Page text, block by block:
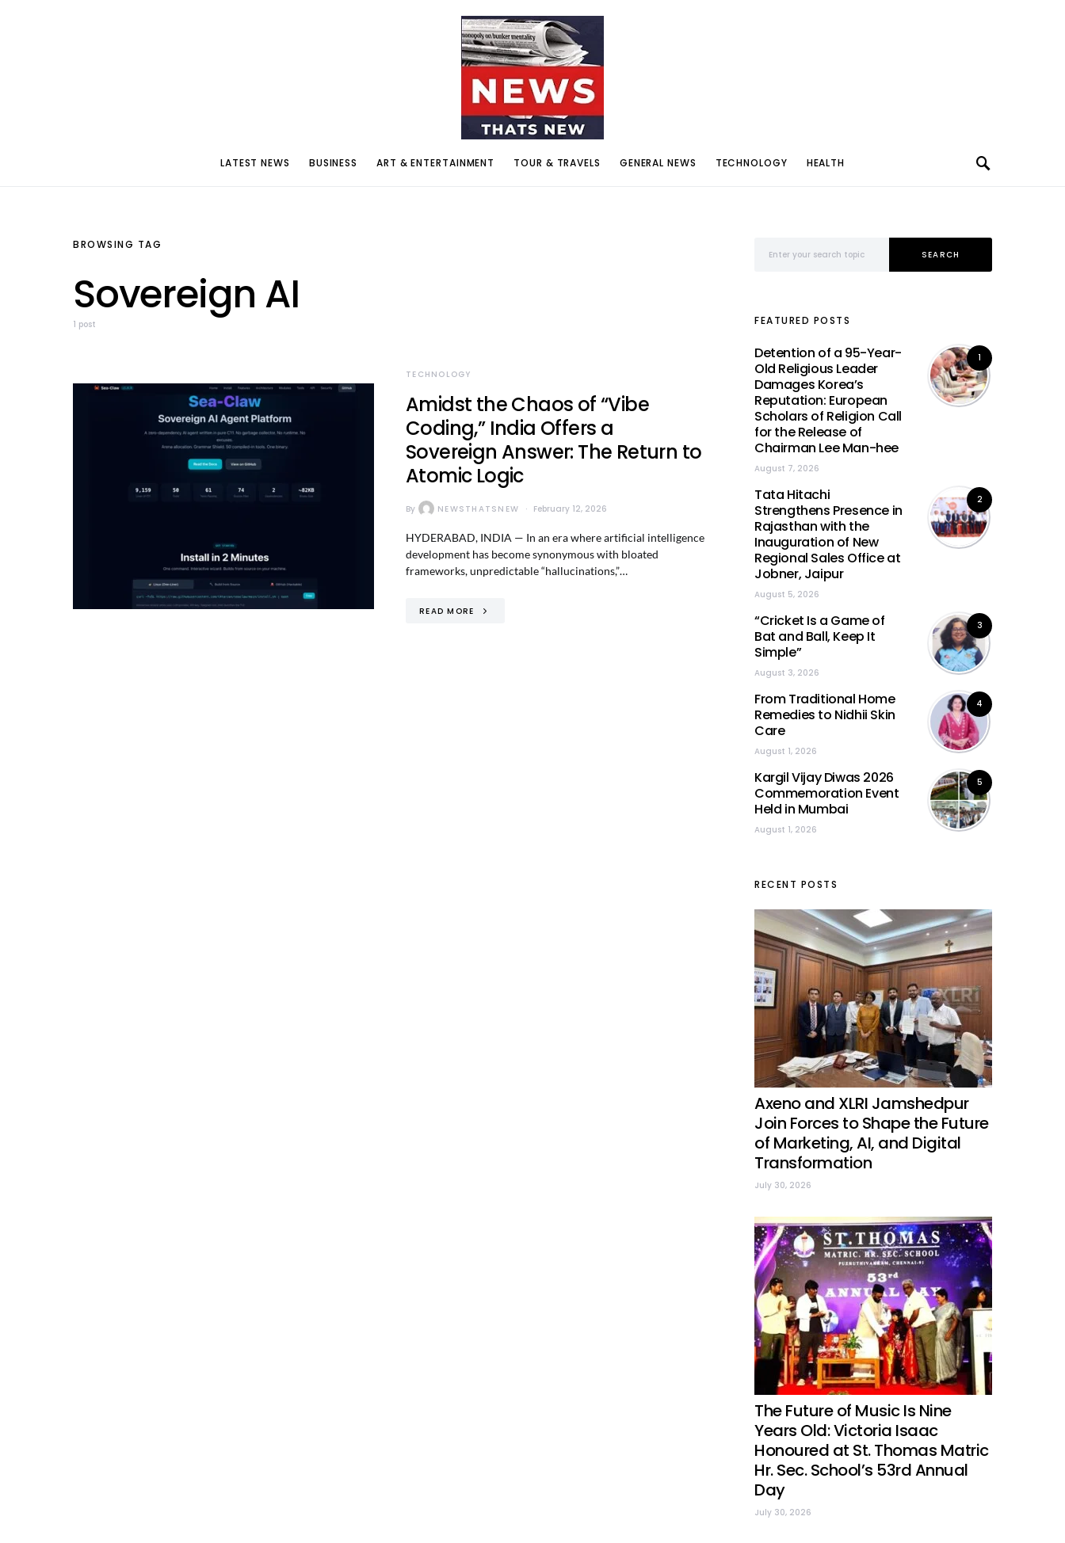
LATEST NEWS BUSINESS ART & ENTERTAINMENT TOUR & TRAVELS GENERAL NEWS TECHNOLOGY HEALTH
BROWSING TAG
Sovereign AI
1 post
TECHNOLOGY
Amidst the Chaos of “Vibe
Coding,” India Offers a
Sovereign Answer: The Return to
Atomic Logic
By NEWSTHATSNEW February 12, 2026
HYDERABAD, INDIA — In an era where artificial intelligence
development has become synonymous with bloated
frameworks, unpredictable “hallucinations,”…
READ MORE
SEARCH
FEATURED POSTS
1
Detention of a 95-Year-
Old Religious Leader
Damages Korea’s
Reputation: European
Scholars of Religion Call
for the Release of
Chairman Lee Man-hee
August 7, 2026
2
Tata Hitachi
Strengthens Presence in
Rajasthan with the
Inauguration of New
Regional Sales Office at
Jobner, Jaipur
August 5, 2026
3
“Cricket Is a Game of
Bat and Ball, Keep It
Simple”
August 3, 2026
4
From Traditional Home
Remedies to Nidhii Skin
Care
August 1, 2026
5
Kargil Vijay Diwas 2026
Commemoration Event
Held in Mumbai
August 1, 2026
RECENT POSTS
Axeno and XLRI Jamshedpur
Join Forces to Shape the Future
of Marketing, AI, and Digital
Transformation
July 30, 2026
The Future of Music Is Nine
Years Old: Victoria Isaac
Honoured at St. Thomas Matric
Hr. Sec. School’s 53rd Annual
Day
July 30, 2026